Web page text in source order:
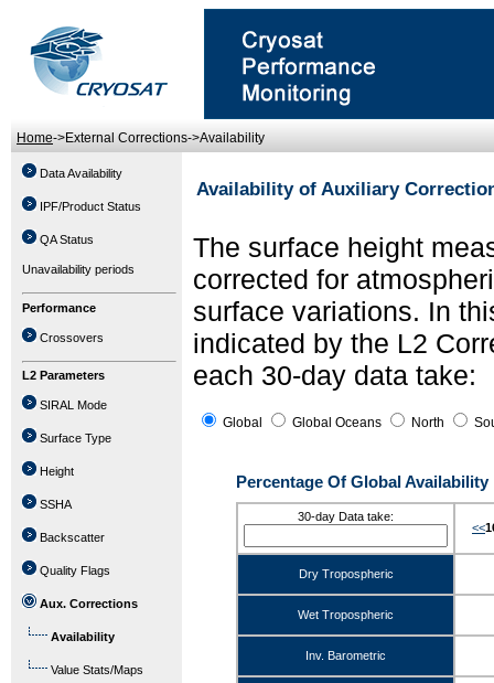
Home->External Corrections->Availability
Data Availability
IPF/Product Status
QA Status
Unavailability periods
Performance
Crossovers
L2 Parameters
SIRAL Mode
Surface Type
Height
SSHA
Backscatter
Quality Flags
Aux. Corrections
Availability
Value Stats/Maps
Availability of Auxiliary
The surface height
corrected for
surface variations. In
indicated by the L2
each 30-day data take:
Global Global Oceans North
Percentage Of Global Availability
30-day Data take:
<<
Dry Tropospheric
Wet Tropospheric
Inv. Barometric